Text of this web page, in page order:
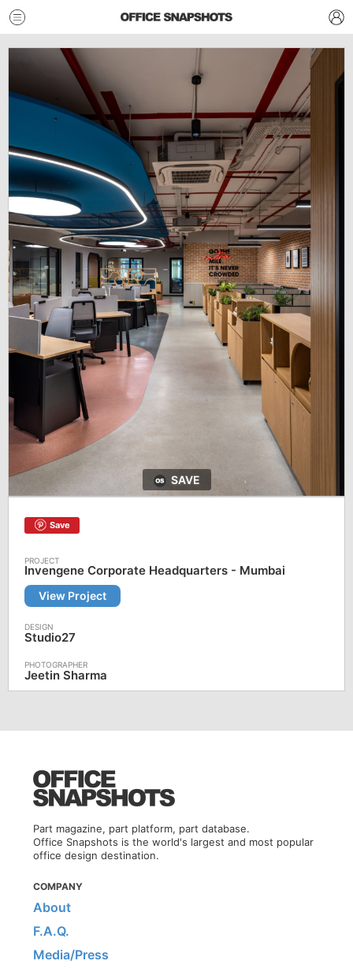
SAVE
Save
Invengene Corporate Headquarters - Mumbai
View Project
Studio27
Jeetin Sharma
Part magazine, part platform, part database.
Office Snapshots is the world's largest and most popular
office design destination.
COMPANY
About
F.A.Q.
Media/Press